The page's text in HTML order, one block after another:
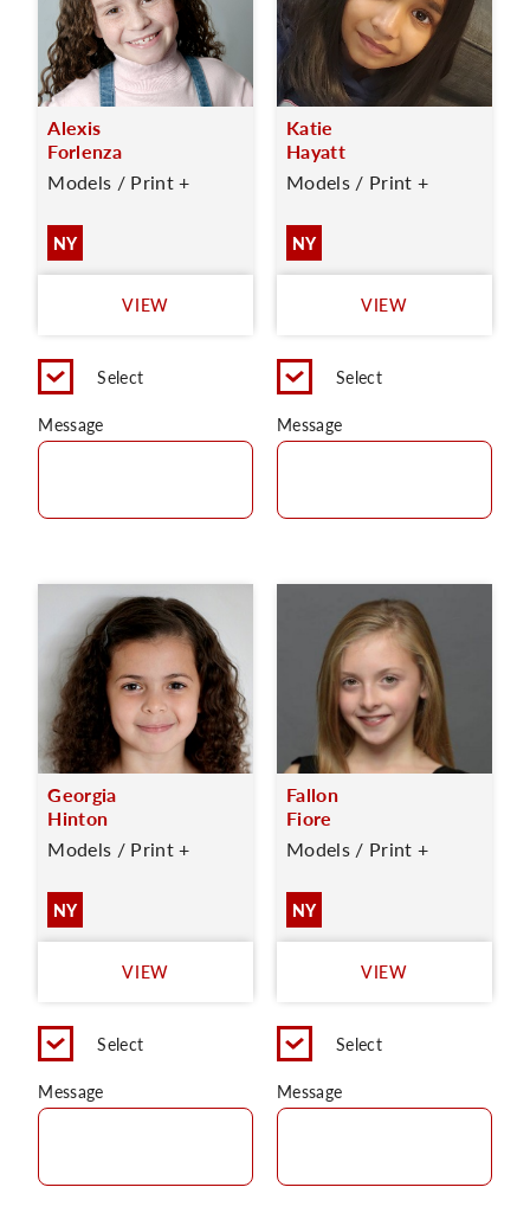
Alexis
Forlenza
Models / Print +
NY
VIEW
Select
Message
Katie
Hayatt
Models / Print +
NY
VIEW
Select
Message
Georgia
Hinton
Models / Print +
NY
VIEW
Select
Message
Fallon
Fiore
Models / Print +
NY
VIEW
Select
Message